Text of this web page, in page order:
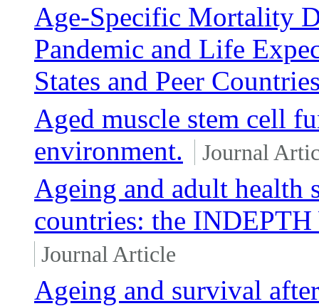
Age-Specific Mortality
Pandemic and Life
States and Peer
Aged muscle stem cell
environment.
Journal
Ageing and adult health
countries: the
Journal Article
Ageing and survival